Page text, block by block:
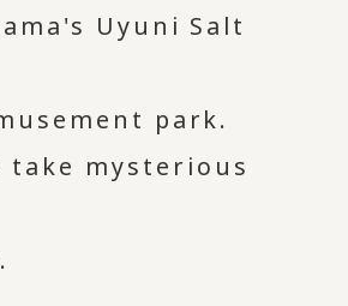
Uyuni Salt
park.
mysterious